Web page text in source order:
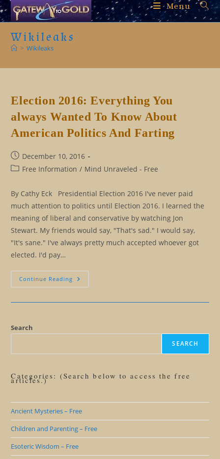
Skip
to
content
Menu
Wikileaks
> Wikileaks
Election 2016: Everything You
always Wanted To Know About
American Politics And Farting
Post
published:
December 10, 2016
PostFree Information / Mind Unraveled - Free
By Cathy Eck Presidential Election 2016 I've never paid
much attention to politics until Election 2016. I learned the
meaning of liberal and conservative by watching Jon
Stewart. My friends would say, "That's sad." I would say,
"It's sane." I've always pretty much accepted whoever got
elected. I'd pay…
Continue Reading Election
2016:
About
And
Search
SEARCH
Categories: (Search below to access the free
articles.)
Ancient Mysteries – Free
Children and Parenting – Free
Esoteric Wisdom – Free